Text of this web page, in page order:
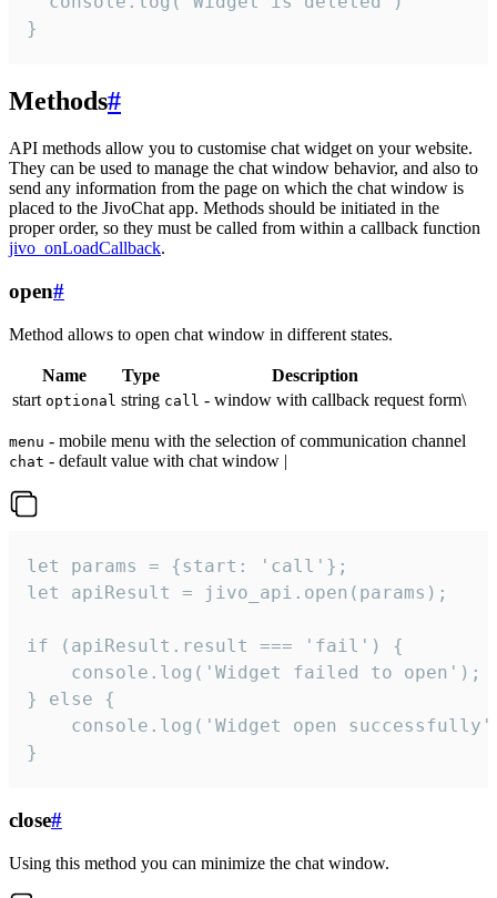
}
Methods#
API methods allow you to customise chat widget on your website.
They can be used to manage the chat window behavior, and also to
send any information from the page on which the chat window is
placed to the JivoChat app. Methods should be initiated in the
proper order, so they must be called from within a callback function
jivo_onLoadCallback.
open#
Method allows to open chat window in different states.
Name Type
Description
start optional string call - window with callback request form\
menu - mobile menu with the selection of communication channel
chat - default value with chat window |
let params = {start: 'call'};
let apiResult = jivo_api.open(params);
if (apiResult.result === 'fail') {
    console.log('Widget failed to open');
} else {
console.log('Widget open
}
close#
Using this method you can minimize the chat window.